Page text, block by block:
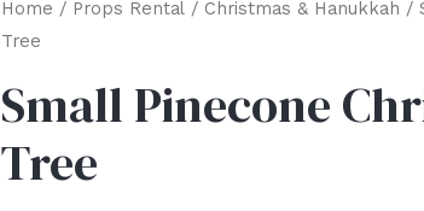
Home / Props Rental/ Christmas & Hanukkah /
Tree
Small Pinecone
Tree
Small
Pinecone
Tree
quantity